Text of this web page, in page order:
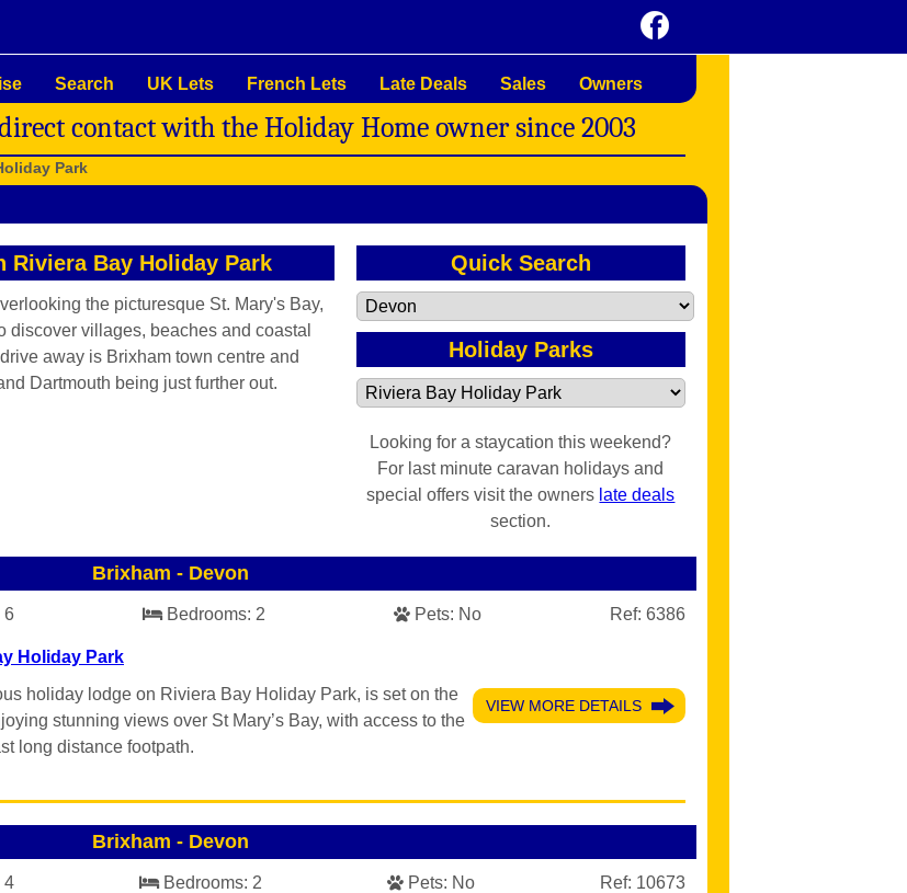
Search UK Lets French Lets Late Deals Sales Owners
contact with the Holiday Home owner since 2003
Park
Riviera Bay Holiday Park
the picturesque St. Mary's Bay,
villages, beaches and coastal
away is Brixham town centre and
Dartmouth being just further out.
Quick Search
Holiday Parks
Looking for a staycation this weekend?
For last minute caravan holidays and
special offers visit the owners late deals
section.
Brixham - Devon
6 Bedrooms: 2 Pets: No Ref: 6386
Holiday Park
VIEW MORE DETAILS
holiday lodge on Riviera Bay Holiday Park, is set on the
stunning views over St Mary’s Bay, with access to the
long distance footpath.
Brixham - Devon
4 Bedrooms: 2 Pets: No Ref: 10673